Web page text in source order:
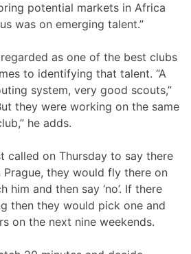
potential markets in Africa
was on emerging talent.”
as one of the best clubs
to identifying that talent. “A
system, very good scouts,”
they were working on the same
he adds.
called on Thursday to say there
they would fly there on
him and then say ‘no’. If there
then they would pick one and
on the next nine weekends.